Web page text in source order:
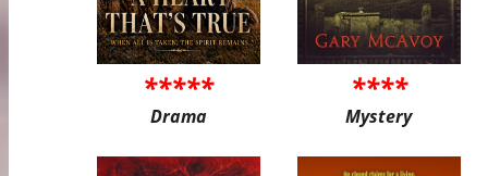
*****
Drama
****
Mystery